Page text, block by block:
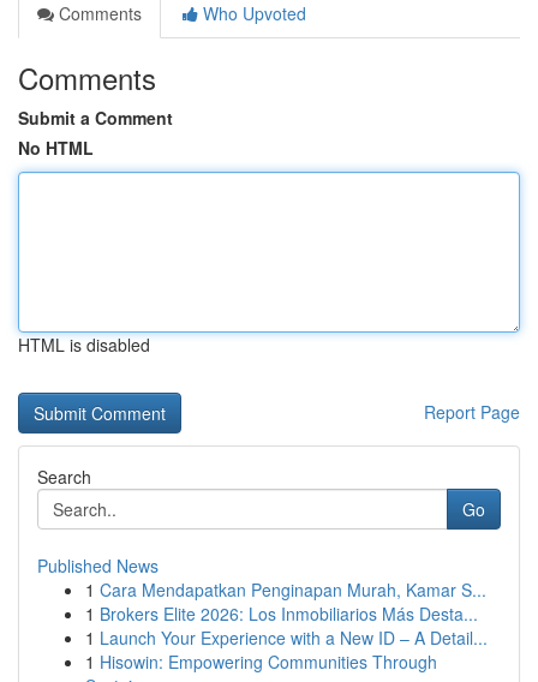
Comments
Who Upvoted
Comments
Submit a Comment
No HTML
HTML is disabled
Report Page
Search
Go
Published News
1 Cara Mendapatkan Penginapan Murah, Kamar S...
1 Brokers Elite 2026: Los Inmobiliarios Más Desta...
1 Launch Your Experience with a New ID – A Detail...
1 Hisowin: Empowering Communities Through